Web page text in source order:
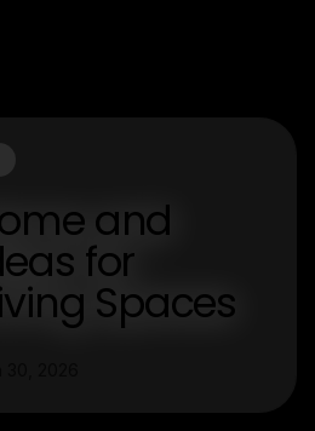
and
for
Spaces